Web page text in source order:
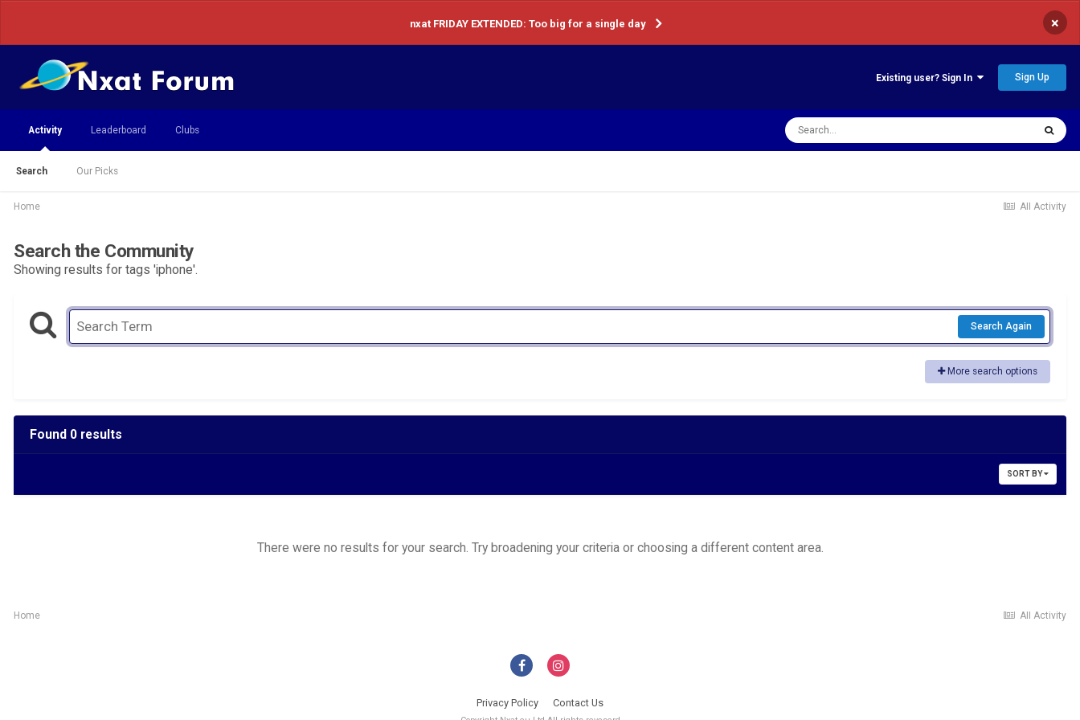
nxat FRIDAY EXTENDED: Too big for a single day ×
Existing user? Sign In Sign Up
Activity
Search Our Picks
Leaderboard Clubs
All Activity
Home
Search the Community
Showing results for tags 'iphone'.
Search Again
More search options
Found 0 results
SORT BY
There were no results for your search. Try broadening your criteria or choosing a different content area.
All Activity
Home
Privacy Policy Contact Us